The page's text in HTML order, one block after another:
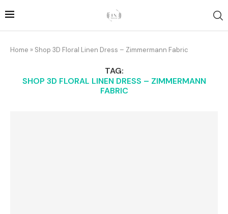
Home » Shop 3D Floral Linen Dress – Zimmermann Fabric
TAG:
SHOP 3D FLORAL LINEN DRESS – ZIMMERMANN
FABRIC